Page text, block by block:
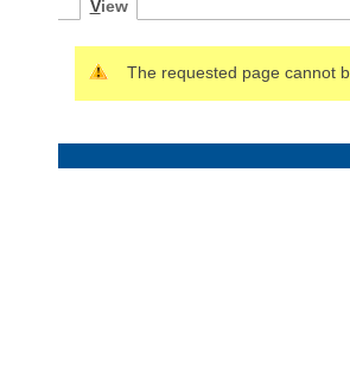
View
The requested page cannot